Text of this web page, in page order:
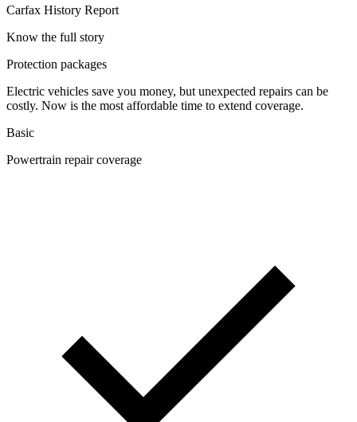
Carfax History Report
Know the full story
Protection packages
Electric vehicles save you money, but unexpected repairs can be
costly. Now is the most affordable time to extend coverage.
Basic
Powertrain repair coverage